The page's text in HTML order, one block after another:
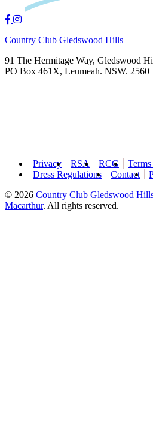
Country Club Gledswood Hills
91 The Hermitage Way, Gledswood
PO Box 461X, Leumeah. NSW. 2560
Privacy RSA RCG
Dress Regulations
Contact
© 2026 Country Club Gledswood
Macarthur. All rights reserved.